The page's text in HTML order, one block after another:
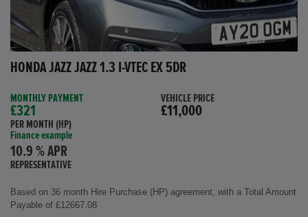
HONDA JAZZ JAZZ 1.3 I-VTEC EX 5DR
MONTHLY PAYMENT
£321
PER MONTH (HP)
Finance example
10.9 % APR
REPRESENTATIVE
VEHICLE PRICE
£11,000
Based on 36 month Hire Purchase (HP) agreement, with a Total Amount
Payable of £12667.08